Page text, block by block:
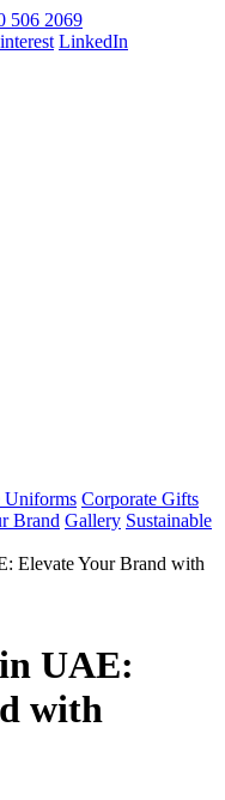
506 2069
LinkedIn
Uniforms Corporate Gifts
Brand Gallery Sustainable
Elevate Your Brand with
UAE:
with